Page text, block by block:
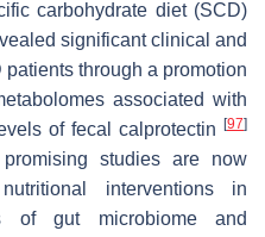
carbohydrate diet (SCD)
significant clinical and
through a promotion
associated with
of fecal calprotectin
[97]
studies are now
interventions in
of gut microbiome and